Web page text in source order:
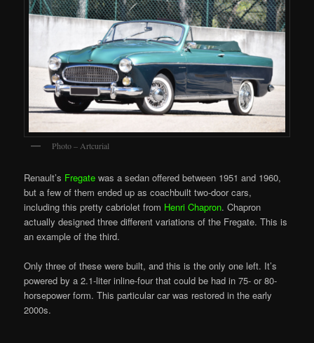
Photo – Artcurial
Renault’s Fregate was a sedan offered between 1951 and 1960,
but a few of them ended up as coachbuilt two-door cars,
including this pretty cabriolet from Henri Chapron. Chapron
actually designed three different variations of the Fregate. This is
an example of the third.
Only three of these were built, and this is the only one left. It’s
powered by a 2.1-liter inline-four that could be had in 75- or 80-
horsepower form. This particular car was restored in the early
2000s.